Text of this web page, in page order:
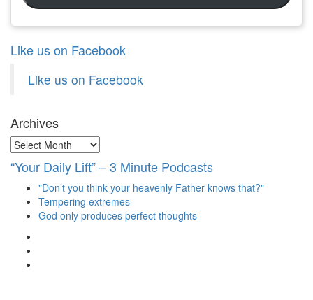
Like us on Facebook
Like us on Facebook
Archives
Archives
“Your Daily Lift” – 3 Minute Podcasts
"Don’t you think your heavenly Father knows that?"
Tempering extremes
God only produces perfect thoughts